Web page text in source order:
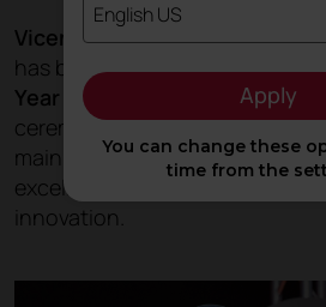
Vicent Berbegal,president
has been awardedEuropean
Year 2017
European
ceremony, during a gala in
main aim of the awards is to
excellence and to recognise
innovation.
English US
Apply
You can change these
time from the